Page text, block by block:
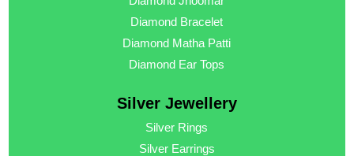
Diamond Bracelet
Diamond Matha Patti
Diamond Ear Tops
Silver Jewellery
Silver Rings
Silver Earrings